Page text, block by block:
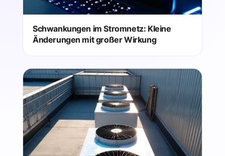
Schwankungen im Stromnetz: Kleine
Änderungen mit großer Wirkung